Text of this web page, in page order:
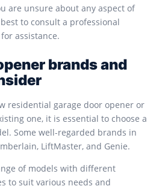
are unsure about any aspect of
to consult a professional
assistance.
brands and
residential garage door opener or
one, it is essential to choose a
Some well-regarded brands in
LiftMaster, and Genie.
of models with different
to suit various needs and